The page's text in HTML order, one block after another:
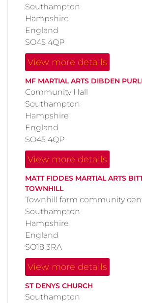
Southampton
Hampshire
England
SO45 4QP
View more details
MF MARTIAL ARTS DIBDEN
Community Hall
Southampton
Hampshire
England
SO45 4QP
View more details
MATT FIDDES MARTIAL ARTS
TOWNHILL
Townhill farm community
Southampton
Hampshire
England
SO18 3RA
View more details
ST DENYS CHURCH
Southampton